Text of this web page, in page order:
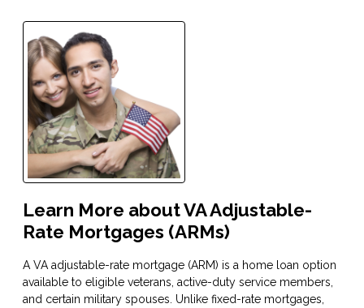
Learn More about VA Adjustable-
Rate Mortgages (ARMs)
A VA adjustable-rate mortgage (ARM) is a home loan option
available to eligible veterans, active-duty service members,
and certain military spouses. Unlike fixed-rate mortgages,